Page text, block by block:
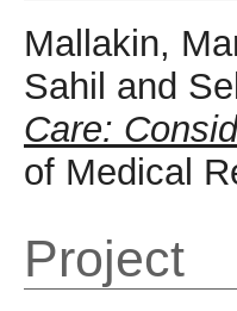
Mallakin,
Sahil and
Care:
of Medical
Project